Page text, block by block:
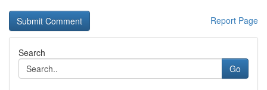
Report Page
Search
Go